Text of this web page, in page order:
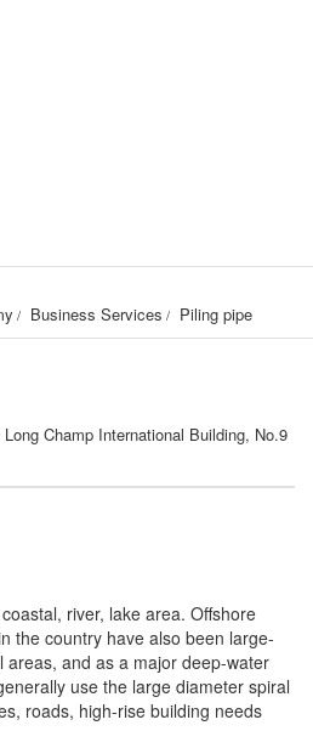
Business Services Piling pipe
Champ International Building, No.9
river, lake area. Offshore
the country have also been large-
areas, and as a major deep-water
use the large diameter spiral
roads, high-rise building needs